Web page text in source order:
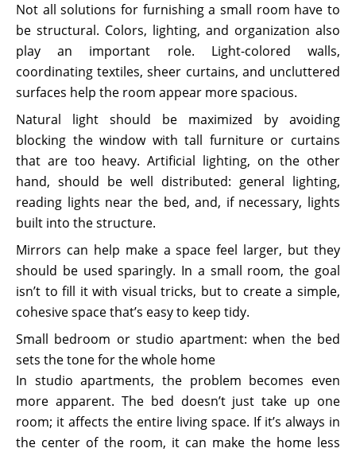
Not all solutions for furnishing a small room have to
be structural. Colors, lighting, and organization also
play an important role. Light-colored walls,
coordinating textiles, sheer curtains, and uncluttered
surfaces help the room appear more spacious.
Natural light should be maximized by avoiding
blocking the window with tall furniture or curtains
that are too heavy. Artificial lighting, on the other
hand, should be well distributed: general lighting,
reading lights near the bed, and, if necessary, lights
built into the structure.
Mirrors can help make a space feel larger, but they
should be used sparingly. In a small room, the goal
isn’t to fill it with visual tricks, but to create a simple,
cohesive space that’s easy to keep tidy.
Small bedroom or studio apartment: when the bed
sets the tone for the whole home
In studio apartments, the problem becomes even
more apparent. The bed doesn’t just take up one
room; it affects the entire living space. If it’s always in
the center of the room, it can make the home less